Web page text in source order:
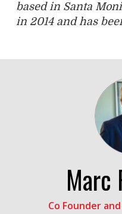
based in Santa
in 2014 and has
Marc
Co Founder